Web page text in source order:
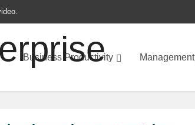
Business Productivity Management